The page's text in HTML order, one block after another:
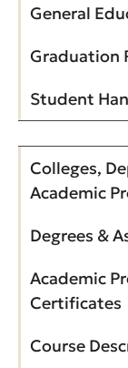
General
Graduation
Student
Colleges,
Academic
Degrees &
Academic
Certificates
Course